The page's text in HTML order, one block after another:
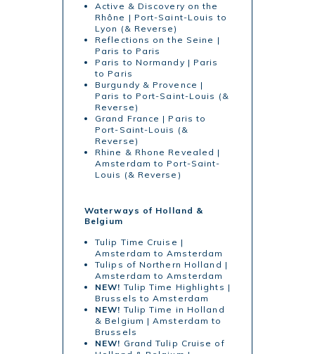
Active & Discovery on the
Rhône | Port-Saint-Louis to
Lyon (& Reverse)
Reflections on the Seine |
Paris to Paris
Paris to Normandy | Paris
to Paris
Burgundy & Provence |
Paris to Port-Saint-Louis (&
Reverse)
Grand France | Paris to
Port-Saint-Louis (&
Reverse)
Rhine & Rhone Revealed |
Amsterdam to Port-Saint-
Louis (& Reverse)
Waterways of Holland &
Belgium
Tulip Time Cruise |
Amsterdam to Amsterdam
Tulips of Northern Holland |
Amsterdam to Amsterdam
NEW! Tulip Time Highlights |
Brussels to Amsterdam
NEW! Tulip Time in Holland
& Belgium | Amsterdam to
Brussels
NEW! Grand Tulip Cruise of